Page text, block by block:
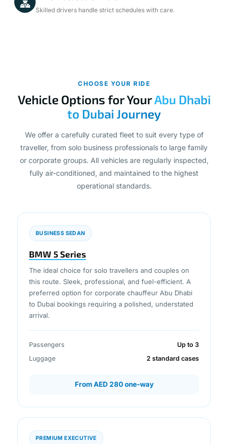
Skilled drivers handle strict schedules with care.
CHOOSE YOUR RIDE
Vehicle Options for YourAbu Dhabi
to Dubai Journey
We offer a carefully curated fleet to suit every type of
traveller, from solo business professionals to large family
or corporate groups. All vehicles are regularly inspected,
fully air-conditioned, and maintained to the highest
operational standards.
BUSINESS SEDAN
BMW 5 Series
The ideal choice for solo travellers and couples on
this route. Sleek, professional, and fuel-efficient. A
preferred option for corporate chauffeur Abu Dhabi
to Dubai bookings requiring a polished, understated
arrival.
Passengers
Up to 3
Luggage
2 standard cases
From AED 280 one-way
PREMIUM EXECUTIVE